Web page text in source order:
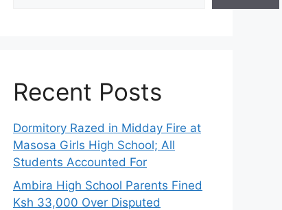
Recent Posts
Dormitory Razed in Midday Fire at
Masosa Girls High School; All
Students Accounted For
Ambira High School Parents Fined
Ksh 33,000 Over Disputed